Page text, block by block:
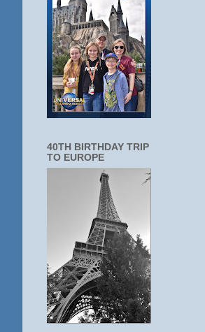
40TH BIRTHDAY TRIP
TO EUROPE